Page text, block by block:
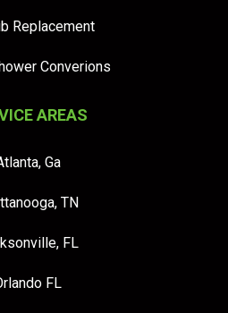
Replacement
Converions
AREAS
Ga
TN
FL
FL